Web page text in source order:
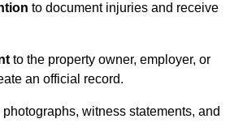
to document injuries and receive
to the property owner, employer, or
an official record.
photographs, witness statements, and